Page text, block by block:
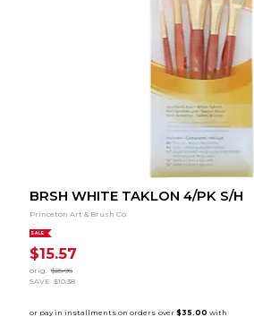
BRSH WHITE TAKLON 4/PK S/H
Princeton Art & Brush Co.
SALE
$15.57
orig.
$25.95
SAVE $10.38